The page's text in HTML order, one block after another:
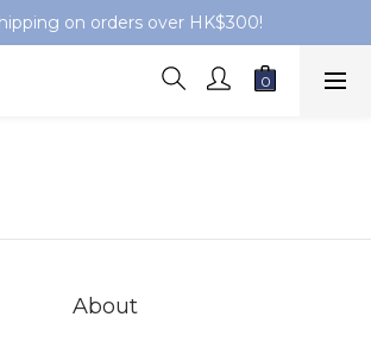
on orders over HK$300!
About